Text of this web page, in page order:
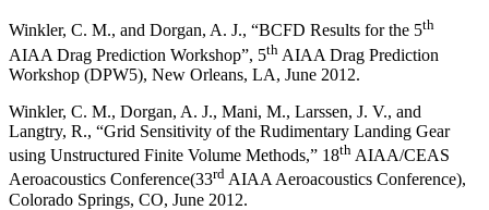
Winkler, C. M., and Dorgan, A. J., “BCFD Results for the 5th
AIAA Drag Prediction Workshop”, 5th AIAA Drag Prediction
Workshop (DPW5), New Orleans, LA, June 2012.
Winkler, C. M., Dorgan, A. J., Mani, M., Larssen, J. V., and
Langtry, R., “Grid Sensitivity of the Rudimentary Landing Gear
using Unstructured Finite Volume Methods,” 18th AIAA/CEAS
Aeroacoustics Conference(33rd AIAA Aeroacoustics Conference),
Colorado Springs, CO, June 2012.